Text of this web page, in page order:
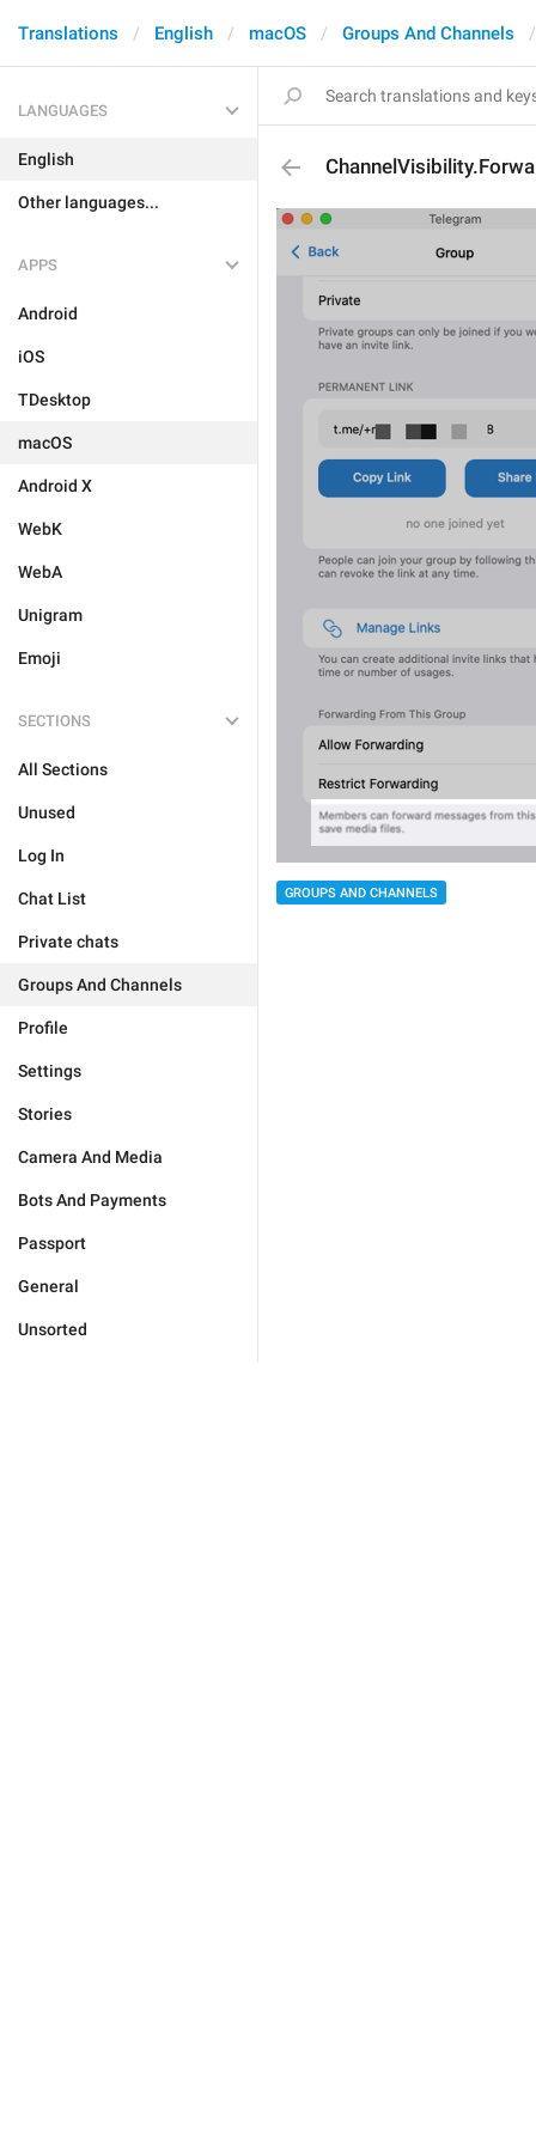
Translations English macOS Groups And Channels
LANGUAGES
English
Other languages...
APPS
Android
iOS
TDesktop
macOS
Android X
WebK
WebA
Unigram
Emoji
SECTIONS
All Sections
Unused
Log In
Chat List
Private chats
Groups And Channels
Profile
Settings
Stories
Camera And Media
Bots And Payments
Passport
General
Unsorted
GROUPS AND CHANNELS